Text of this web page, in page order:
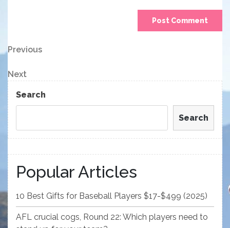
Post
navigation
Previous
Previous
Next
Post
Next
Search
Search
Popular Articles
10 Best Gifts for Baseball Players $17-$499 (2025)
AFL crucial cogs, Round 22: Which players need to